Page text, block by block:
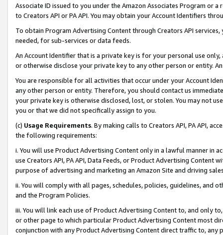
Associate ID issued to you under the Amazon Associates Program or
to Creators API or PA API. You may obtain your Account Identifiers
To obtain Program Advertising Content through Creators API
needed, for sub-services or data feeds.
An Account Identifier that is a private key is for your personal use
or otherwise disclose your private key to any other person or entity.
You are responsible for all activities that occur under your Account
any other person or entity. Therefore, you should contact us
your private key is otherwise disclosed, lost, or stolen. You may not
you or that we did not specifically assign to you.
(c) Usage Requirements. By making calls to Creators API, PA API,
the following requirements:
i. You will use Product Advertising Content only in a lawful manner in
use Creators API, PA API, Data Feeds, or Product Advertising
purpose of advertising and marketing an Amazon Site and driving
ii. You will comply with all pages, schedules, policies, guidelines, and
and the Program Policies.
iii. You will link each use of Product Advertising Content to, and only
or other page to which particular Product Advertising Content most
conjunction with any Product Advertising Content direct traffic to,